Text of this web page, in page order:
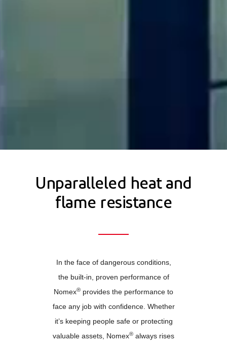
Unparalleled heat and
flame resistance
In the face of dangerous conditions,
the built-in, proven performance of
Nomex® provides the performance to
face any job with confidence. Whether
it’s keeping people safe or protecting
valuable assets, Nomex® always rises